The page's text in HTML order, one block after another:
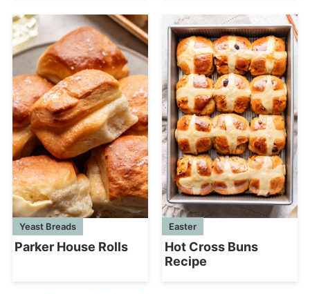
Yeast Breads
Parker House Rolls
Easter
Hot Cross Buns
Recipe